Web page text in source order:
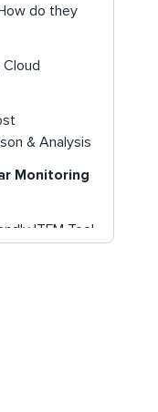
do they
& Analysis
Monitoring
ITFM Tool